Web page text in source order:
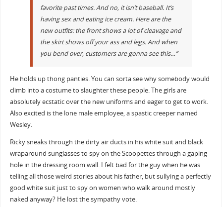
favorite past times. And no, it isn’t baseball. It’s
having sex and eating ice cream. Here are the
new outfits: the front shows a lot of cleavage and
the skirt shows off your ass and legs. And when
you bend over, customers are gonna see this…”
He holds up thong panties. You can sorta see why somebody would
climb into a costume to slaughter these people. The girls are
absolutely ecstatic over the new uniforms and eager to get to work.
Also excited is the lone male employee, a spastic creeper named
Wesley.
Ricky sneaks through the dirty air ducts in his white suit and black
wraparound sunglasses to spy on the Scoopettes through a gaping
hole in the dressing room wall. I felt bad for the guy when he was
telling all those weird stories about his father, but sullying a perfectly
good white suit just to spy on women who walk around mostly
naked anyway? He lost the sympathy vote.